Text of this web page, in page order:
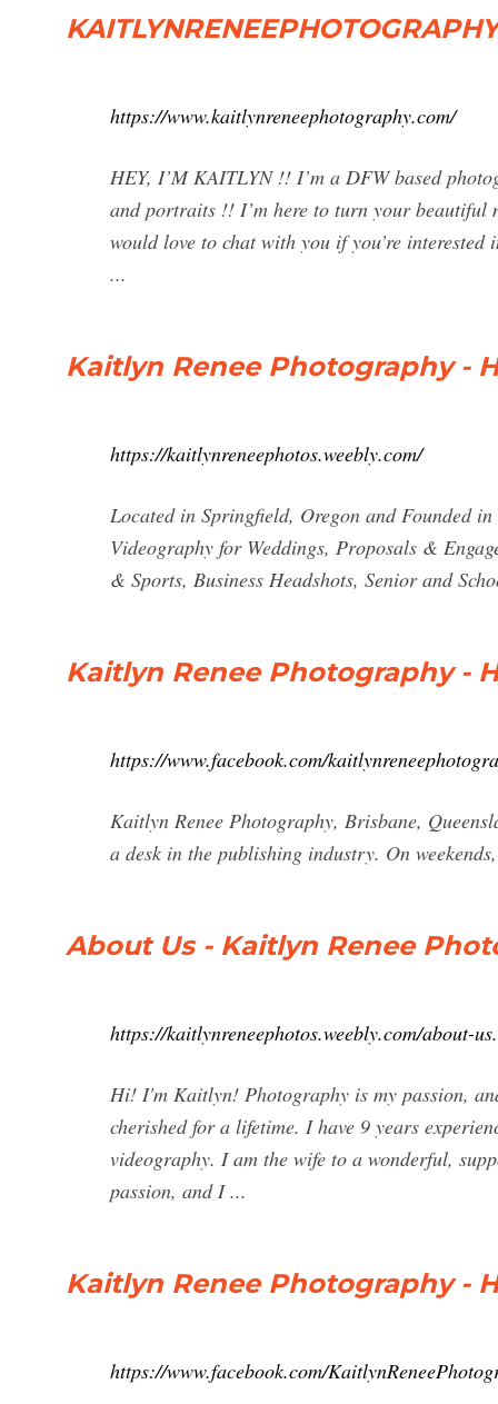
https://www.kaitlynreneephotography.com/
HEY, I’M KAITLYN !! I’m a DFW based
and portraits !! I’m here to turn your beautiful
would love to chat with you if you’re
...
Kaitlyn Renee Photography -
https://kaitlynreneephotos.weebly.com/
Located in Springfield, Oregon and Founded
Videography for Weddings, Proposals &
& Sports, Business Headshots, Senior and
Kaitlyn Renee Photography -
https://www.facebook.com/
Kaitlyn Renee Photography, Brisbane,
a desk in the publishing industry. On
About Us - Kaitlyn Renee
https://kaitlynreneephotos.weebly.com/about-
Hi! I'm Kaitlyn! Photography is my passion,
cherished for a lifetime. I have 9 years
videography. I am the wife to a wonderful,
passion, and I ...
Kaitlyn Renee Photography -
https://www.facebook.com/